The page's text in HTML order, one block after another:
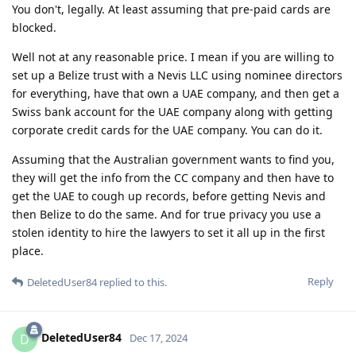
You don't, legally. At least assuming that pre-paid cards are
blocked.
Well not at any reasonable price. I mean if you are willing to
set up a Belize trust with a Nevis LLC using nominee directors
for everything, have that own a UAE company, and then get a
Swiss bank account for the UAE company along with getting
corporate credit cards for the UAE company. You can do it.
Assuming that the Australian government wants to find you,
they will get the info from the CC company and then have to
get the UAE to cough up records, before getting Nevis and
then Belize to do the same. And for true privacy you use a
stolen identity to hire the lawyers to set it all up in the first
place.
Reply
DeletedUser84replied to this.
D DeletedUser84 Dec 17, 2024